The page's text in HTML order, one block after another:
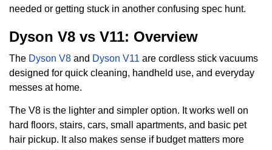
needed or getting stuck in another confusing spec hunt.
Dyson V8 vs V11: Overview
The Dyson V8 and Dyson V11 are cordless stick vacuums
designed for quick cleaning, handheld use, and everyday
messes at home.
The V8 is the lighter and simpler option. It works well on
hard floors, stairs, cars, small apartments, and basic pet
hair pickup. It also makes sense if budget matters more